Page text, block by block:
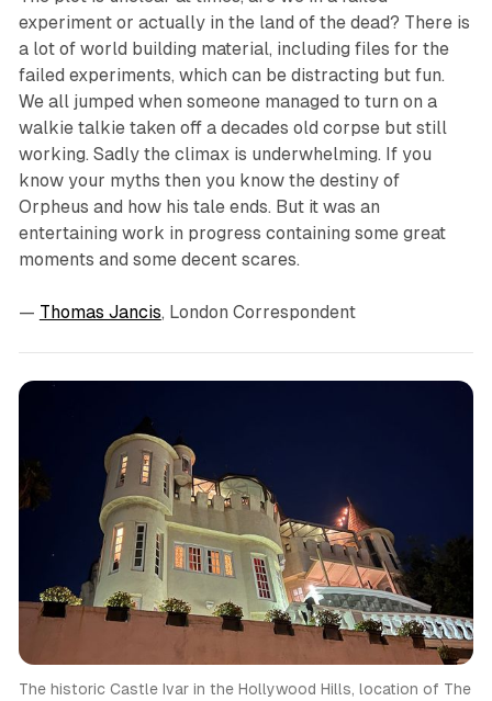
experiment or actually in the land of the dead? There is
a lot of world building material, including files for the
failed experiments, which can be distracting but fun.
We all jumped when someone managed to turn on a
walkie talkie taken off a decades old corpse but still
working. Sadly the climax is underwhelming. If you
know your myths then you know the destiny of
Orpheus and how his tale ends. But it was an
entertaining work in progress containing some great
moments and some decent scares.
— Thomas Jancis, London Correspondent
The historic Castle Ivar in the Hollywood Hills, location of The